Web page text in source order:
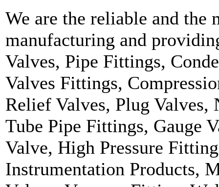
We are the reliable and the
manufacturing and
Valves, Pipe Fittings,
Valves Fittings,
Relief Valves, Plug Valves,
Tube Pipe Fittings, Gauge
Valve, High Pressure
Instrumentation Products,